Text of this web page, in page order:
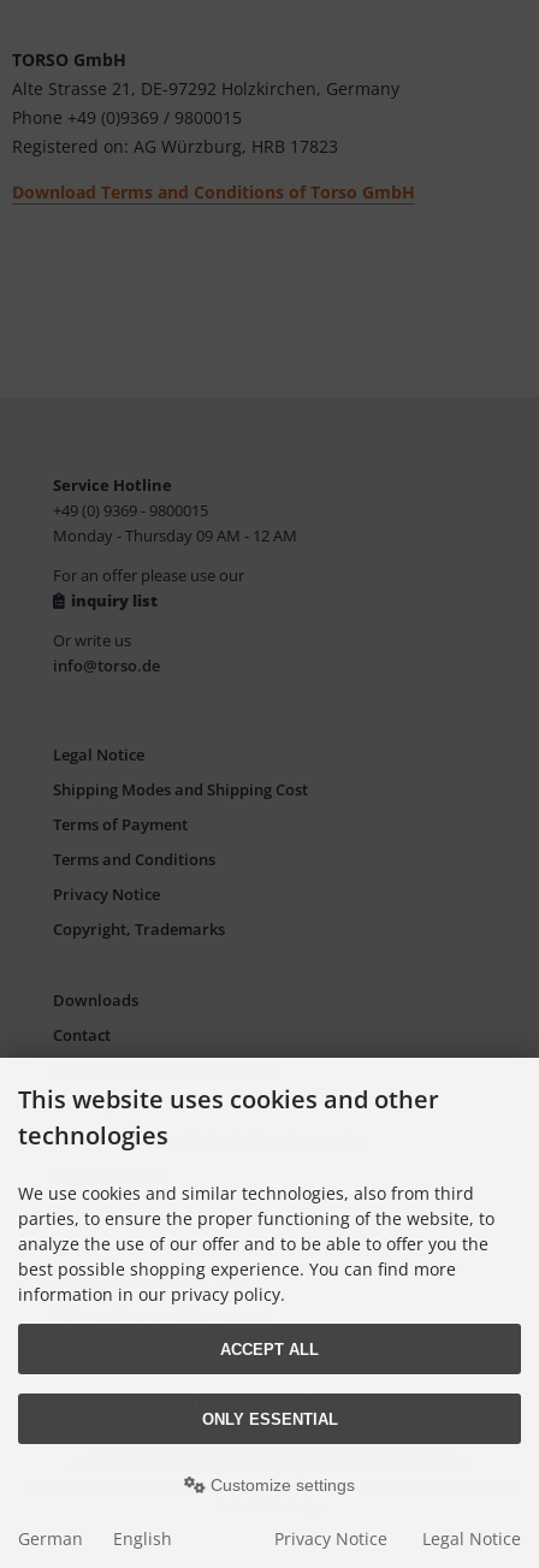
TORSO GmbH
Alte Strasse 21, DE-97292 Holzkirchen, Germany
Phone +49 (0)9369 / 9800015
Registered on: AG Würzburg, HRB 17823
Download Terms and Conditions of Torso GmbH
Service Hotline
+49 (0) 9369 - 9800015
Monday - Thursday 09 AM - 12 AM
For an offer please use our
inquiry list
Or write us
info@torso.de
Legal Notice
Shipping Modes and Shipping Cost
Terms of Payment
Terms and Conditions
Privacy Notice
Copyright, Trademarks
Downloads
Contact
Sitemap Torso.de
European Supply Chain Act for Companies
Information on Color Cards
Information on Color Fans
shipping and handling
correspond to the price at Torso GmbH Farbkarten-Shop.
modified eCommerce Shopsoftware © 2009-2026 • Design & Programmierung
This website uses cookies and other
technologies
We use cookies and similar technologies, also from third
parties, to ensure the proper functioning of the website, to
analyze the use of our offer and to be able to offer you the
best possible shopping experience. You can find more
information in our privacy policy.
ACCEPT ALL
ONLY ESSENTIAL
Customize settings
German English Privacy Notice Legal Notice